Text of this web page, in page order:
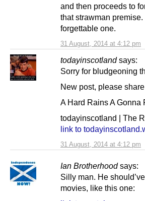
31 August, 2014 at 4:12 pm
and then proceeds to
that strawman
forgettable one.
todayinscotland says:
31 August, 2014 at 4:12 pm
Sorry for bludgeoning
New post, please share
A Hard Rains A Gonna
todayinscotland | The
link to
Ian Brotherhood says:
Silly man. He
movies, like this one: